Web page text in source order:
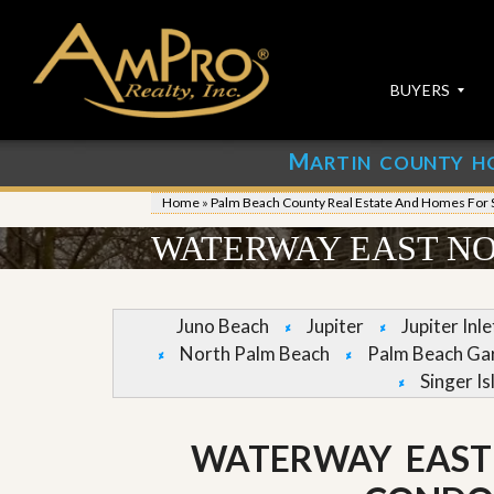
BUYERS
S
E
A
R
C
H
R
O
R
E
S
u
b
m
i
t
o
u
r
P
r
e
r
MARTIN COUNTY
Home » Palm Beach County Real Estate And Homes For
WATERWAY EAST
Juno Beach Jupiter Jupiter
North Palm Beach
Palm Beach
Singer
WATERWAY